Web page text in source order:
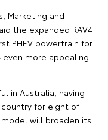
Marketing and
the expanded RAV4
PHEV powertrain for
even more appealing
in Australia, having
for eight of
will broaden its